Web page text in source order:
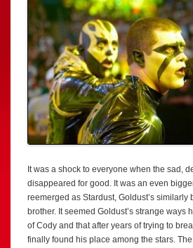
It was a shock to everyone when the sad,
disappeared for good. It was an even
reemerged as Stardust, Goldust’s
brother. It seemed Goldust’s strange ways
of Cody and that after years of trying to
finally found his place among the stars.